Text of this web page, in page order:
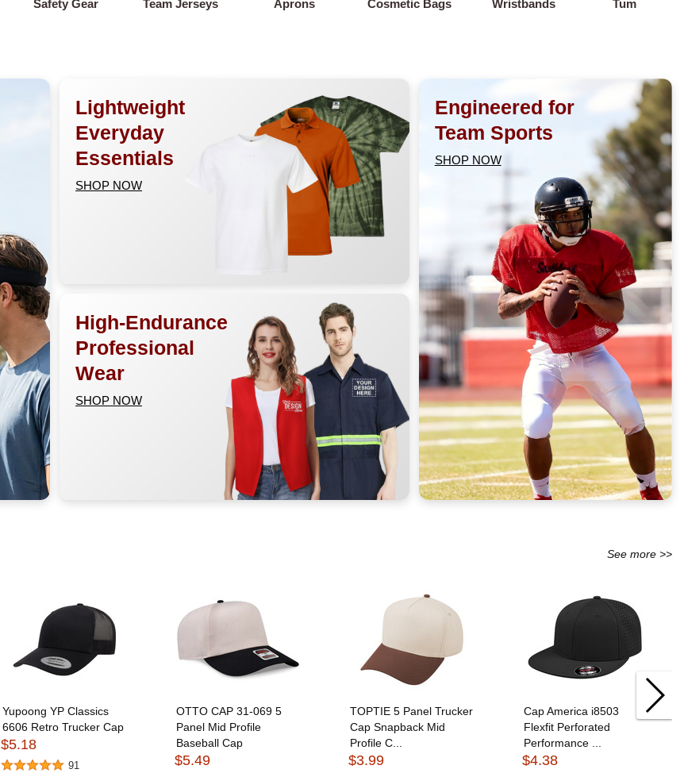
Safety Gear Team Jerseys Aprons Cosmetic Bags Wristbands Tumblers
Lightweight
Everyday
Essentials
SHOP NOW
High-Endurance
Professional
Wear
SHOP NOW
Engineered for
Team Sports
SHOP NOW
See more >>
Yupoong YP Classics
6606 Retro Trucker Cap
$5.18
91
OTTO CAP 31-069 5
Panel Mid Profile
Baseball Cap
$5.49
TOPTIE 5 Panel Trucker
Cap Snapback Mid
Profile C...
$3.99
Cap America i8503
Flexfit Perforated
Performance ...
$4.38